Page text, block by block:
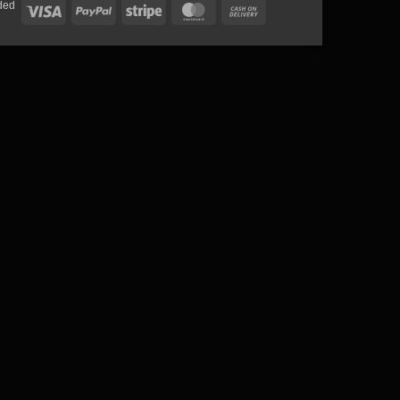
Visa PayPal Stripe MasterCard
Delivery